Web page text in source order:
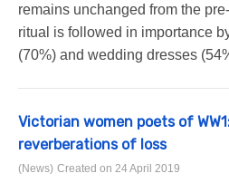
remains unchanged from the
ritual is followed in importance
(70%) and wedding dresses
Victorian women poets of
reverberations of loss
(News) Created on 24 April 2019